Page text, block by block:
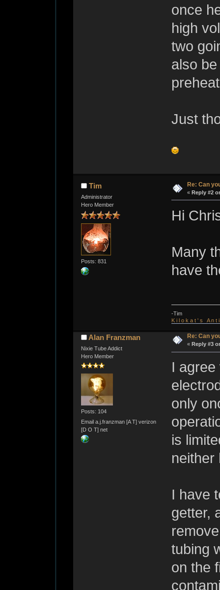
once
high
two
also
Just
Tim
Administrator
Hero Member
Posts: 831
Re: Can
« Reply #2
Hi
Many
have
-Tim
K i l o k a t ' s A n
Alan Franzman
Nixie Tube Addict
Hero Member
Posts: 104
Email a.j.franzman [A T] verizon
[D O T] net
Re: Can
« Reply #3
I
only
is
neither
I have
getter,
tubing
on the